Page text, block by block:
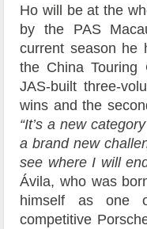
Ho will be at the
by the PAS
current season he
the China Touring
JAS-built three-
wins and the
“It’s a new
a brand new
see where I will
Ávila, who was
himself as one
competitive